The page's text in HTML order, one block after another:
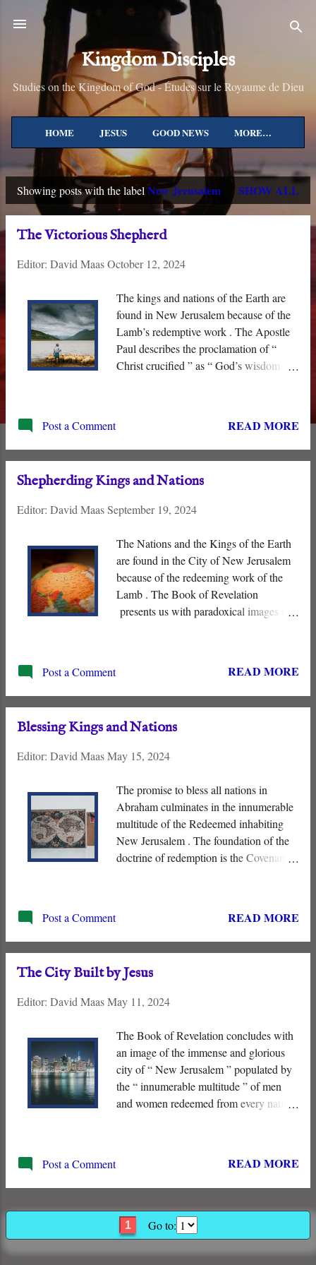
Skip to main content
Kingdom Disciples
Studies on the Kingdom of God - Études sur le Royaume de Dieu
HOME JESUS GOOD NEWS MORE…
P
Showing posts with the label New Jerusalem SHOW ALL
The Victorious Shepherd
Editor: David MaasOctober 12, 2024
The kings and nations of the Earth are
found in New Jerusalem because of the
Lamb’s redemptive work . The Apostle
Paul describes the proclamation of “
Christ crucified ” as “ God’s wisdom
small village of Nazareth is “ foolishness
” to men and contrary to this world’s
spiritual “ powers and principalities ” did
sealed their fate by crucifying the “ Lord
Post a Comment READ MORE
Shepherding Kings and Nations
Editor: David MaasSeptember 19, 2024
The Nations and the Kings of the Earth
are found in the City of New Jerusalem
because of the redeeming work of the
Lamb . The Book of Revelation
presents us with paradoxical images and
judging the nations differs radically from
so-called “human wisdom.” Just as his
so we fail to comprehend the “ Slain
nations ,” present tense, from the
Post a Comment READ MORE
Blessing Kings and Nations
Editor: David MaasMay 15, 2024
The promise to bless all nations in
Abraham culminates in the innumerable
multitude of the Redeemed inhabiting
New Jerusalem . The foundation of the
doctrine of redemption is the Covenant
descendants of the Patriarch. “ I will
multiply your seed as the stars of the
the seashore <…> and in your seed will
(Genesis 22:17).
Post a Comment READ MORE
The City Built by Jesus
Editor: David MaasMay 11, 2024
The Book of Revelation concludes with
an image of the immense and glorious
city of “ New Jerusalem ” populated by
the “ innumerable multitude ” of men
and women redeemed from every nation.
all the nations .” All this has been
accomplished by the shed “ blood of the
populated!
Post a Comment READ MORE
1 Go to: